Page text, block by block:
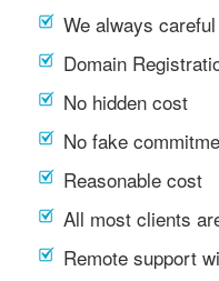
We always
Domain
No hidden cost
No fake
Reasonable cost
All most clients
Remote support